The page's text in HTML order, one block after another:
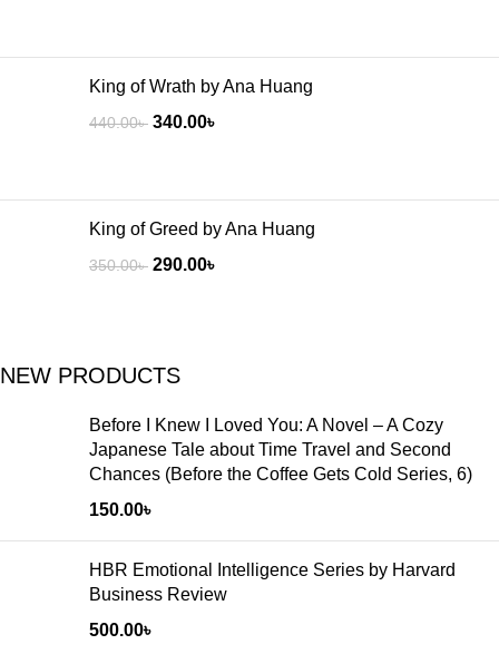
King of Wrath by Ana Huang
440.00৳ 340.00৳
King of Greed by Ana Huang
350.00৳ 290.00৳
NEW PRODUCTS
Before I Knew I Loved You: A Novel – A Cozy
Japanese Tale about Time Travel and Second
Chances (Before the Coffee Gets Cold Series, 6)
150.00৳
HBR Emotional Intelligence Series by Harvard
Business Review
500.00৳